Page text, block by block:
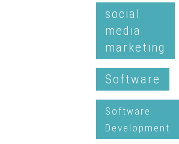
social
media
marketing
Software
Software
Development